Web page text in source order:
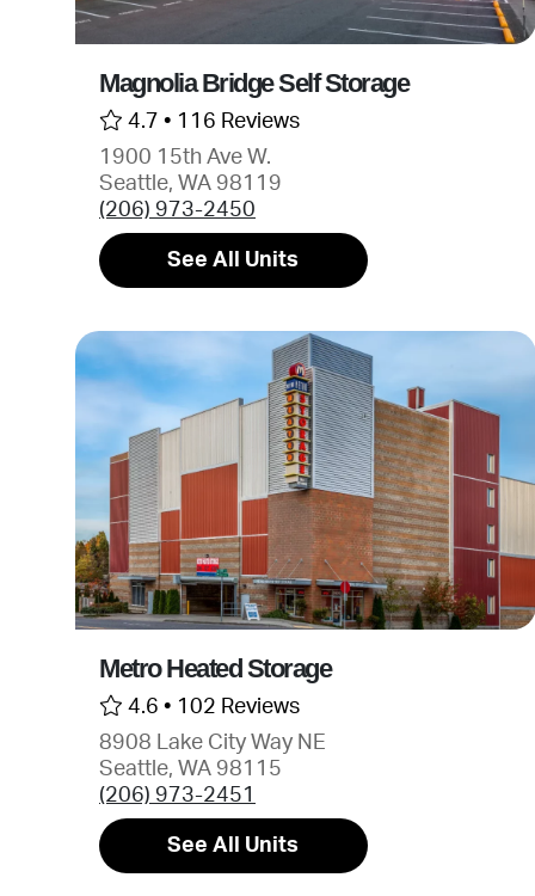
Magnolia Bridge Self Storage
4.7 • 116 Reviews
1900 15th Ave W.
Seattle, WA 98119
(206) 973-2450
See All Units
Metro Heated Storage
4.6 • 102 Reviews
8908 Lake City Way NE
Seattle, WA 98115
(206) 973-2451
See All Units